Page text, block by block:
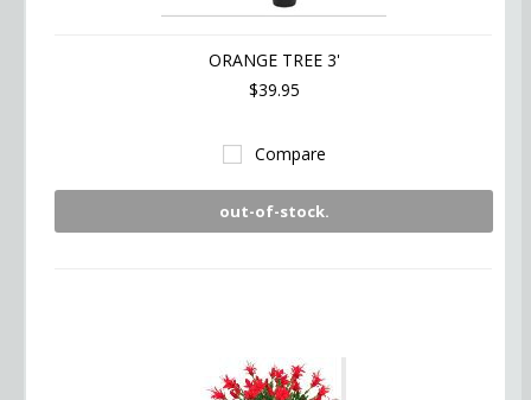
ORANGE TREE 3'
$39.95
Compare
out-of-stock.